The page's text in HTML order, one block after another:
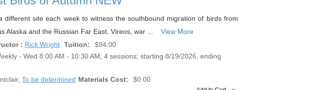
different site each week to witness the southbound migration of birds from
Alaska and the Russian Far East. Vireos, war ...
View More
: Rick Wright Tuition:
$94.00
- Wed 8:00 AM - 10:30 AM; 4 sessions; starting 8/19/2026, ending
To be determined Materials Cost: $0.00